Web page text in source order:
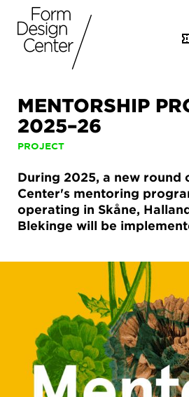
MENTORSHIP
2025–26
PROJECT
During 2025, a new round
Center's mentoring
operating in Skåne,
Blekinge will be